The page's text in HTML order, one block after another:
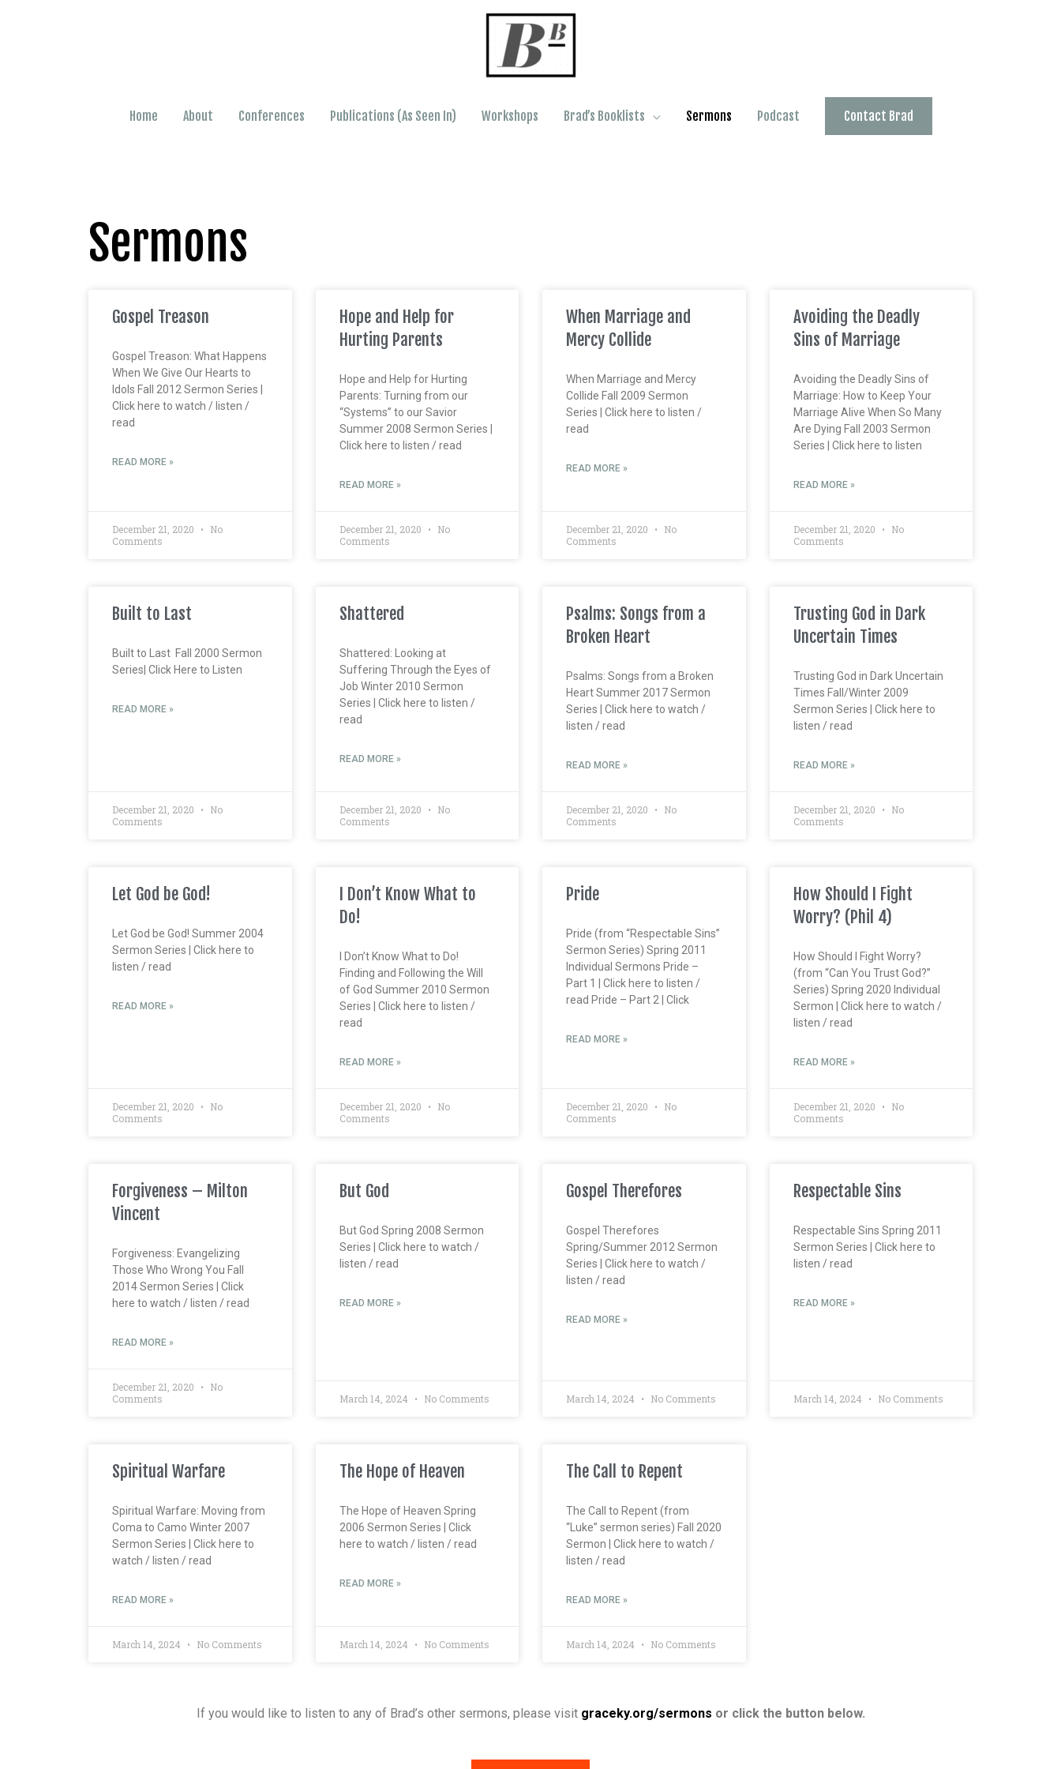
Home About Conferences Publications (As Seen In) Workshops Brad’s Booklists Sermons Podcast Contact Brad
Sermons
Gospel Treason
Gospel Treason: What Happens
When We Give Our Hearts to
Idols Fall 2012 Sermon Series |
Click here to watch / listen /
read
READ MORE »
December 21, 2020
No
Comments
Hope and Help for
Hurting Parents
Hope and Help for Hurting
Parents: Turning from our
“Systems” to our Savior
Summer 2008 Sermon Series |
Click here to listen / read
READ MORE »
December 21, 2020
No
Comments
When Marriage and
Mercy Collide
When Marriage and Mercy
Collide Fall 2009 Sermon
Series | Click here to listen /
read
READ MORE »
December 21, 2020
No
Comments
Avoiding the Deadly
Sins of Marriage
Avoiding the Deadly Sins of
Marriage: How to Keep Your
Marriage Alive When So Many
Are Dying Fall 2003 Sermon
Series | Click here to listen
READ MORE »
December 21, 2020
No
Comments
Built to Last
Built to Last Fall 2000 Sermon
Series| Click Here to Listen
READ MORE »
December 21, 2020
No
Comments
Shattered
Shattered: Looking at
Suffering Through the Eyes of
Job Winter 2010 Sermon
Series | Click here to listen /
read
READ MORE »
December 21, 2020
No
Comments
Psalms: Songs from a
Broken Heart
Psalms: Songs from a Broken
Heart Summer 2017 Sermon
Series | Click here to watch /
listen / read
READ MORE »
December 21, 2020
No
Comments
Trusting God in Dark
Uncertain Times
Trusting God in Dark Uncertain
Times Fall/Winter 2009
Sermon Series | Click here to
listen / read
READ MORE »
December 21, 2020
No
Comments
Let God be God!
Let God be God! Summer 2004
Sermon Series | Click here to
listen / read
READ MORE »
December 21, 2020
No
Comments
I Don’t Know What to
Do!
I Don’t Know What to Do!
Finding and Following the Will
of God Summer 2010 Sermon
Series | Click here to listen /
read
READ MORE »
December 21, 2020
No
Comments
Pride
Pride (from “Respectable Sins”
Sermon Series) Spring 2011
Individual Sermons Pride –
Part 1 | Click here to listen /
read Pride – Part 2 | Click
READ MORE »
December 21, 2020
No
Comments
How Should I Fight
Worry? (Phil 4)
How Should I Fight Worry?
(from “Can You Trust God?”
Series) Spring 2020 Individual
Sermon | Click here to watch /
listen / read
READ MORE »
December 21, 2020
No
Comments
Forgiveness – Milton
Vincent
Forgiveness: Evangelizing
Those Who Wrong You Fall
2014 Sermon Series | Click
here to watch / listen / read
READ MORE »
December 21, 2020
No
Comments
But God
But God Spring 2008 Sermon
Series | Click here to watch /
listen / read
READ MORE »
March 14, 2024 No Comments
Gospel Therefores
Gospel Therefores
Spring/Summer 2012 Sermon
Series | Click here to watch /
listen / read
READ MORE »
March 14, 2024 No Comments
Respectable Sins
Respectable Sins Spring 2011
Sermon Series | Click here to
listen / read
READ MORE »
March 14, 2024 No Comments
Spiritual Warfare
Spiritual Warfare: Moving from
Coma to Camo Winter 2007
Sermon Series | Click here to
watch / listen / read
READ MORE »
March 14, 2024 No Comments
The Hope of Heaven
The Hope of Heaven Spring
2006 Sermon Series | Click
here to watch / listen / read
READ MORE »
March 14, 2024 No Comments
The Call to Repent
The Call to Repent (from
“Luke” sermon series) Fall 2020
Sermon | Click here to watch /
listen / read
READ MORE »
March 14, 2024 No Comments
If you would like to listen to any of Brad’s other sermons, please visit graceky.org/sermons or click the button below.